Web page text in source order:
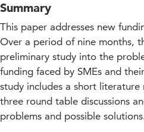
Summary
This paper addresses new
Over a period of nine months,
preliminary study into the
funding faced by SMEs and
study includes a short
three round table discussions
problems and possible